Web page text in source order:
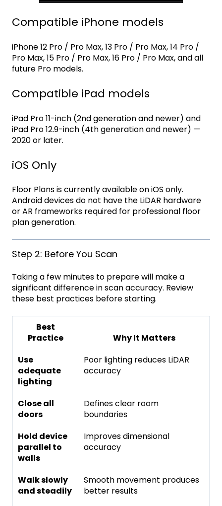
Compatible iPhone models
iPhone 12 Pro / Pro Max, 13 Pro / Pro Max, 14 Pro /
Pro Max, 15 Pro / Pro Max, 16 Pro / Pro Max, and all
future Pro models.
Compatible iPad models
iPad Pro 11-inch (2nd generation and newer) and
iPad Pro 12.9-inch (4th generation and newer) —
2020 or later.
iOS Only
Floor Plans is currently available on iOS only.
Android devices do not have the LiDAR hardware
or AR frameworks required for professional floor
plan generation.
Step 2: Before You Scan
Taking a few minutes to prepare will make a
significant difference in scan accuracy. Review
these best practices before starting.
Best
Practice
Why It Matters
Use
adequate
lighting
Poor lighting reduces LiDAR
accuracy
Close all
doors
Defines clear room
boundaries
Hold device
parallel to
walls
Improves dimensional
accuracy
Walk slowly
and steadily
Smooth movement produces
better results